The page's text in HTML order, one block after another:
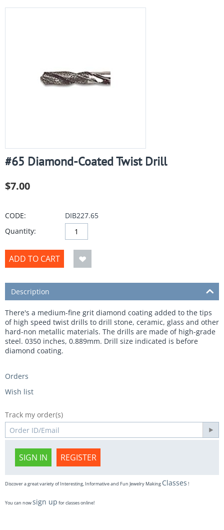
#65 Diamond-Coated Twist Drill
$7.00
CODE:
DIB227.65
Quantity:
ADD TO CART
Description
There's a medium-fine grit diamond coating added to the tips
of high speed twist drills to drill stone, ceramic, glass and other
hard-non metallic materials. The drills are made of high-grade
steel. 0350 inches, 0.889mm. Drill size indicated is before
diamond coating.
Orders
Wish list
Track my order(s)
SIGN IN REGISTER
Discover a great variety of Interesting, Informative and Fun Jewelry Making Classes !
You can nowsign up for classes online!